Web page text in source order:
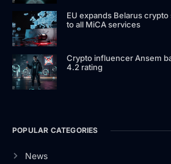
EU expands Belarus
to all MiCA services
Crypto influencer Ansem
4.2 rating
POPULAR CATEGORIES
News